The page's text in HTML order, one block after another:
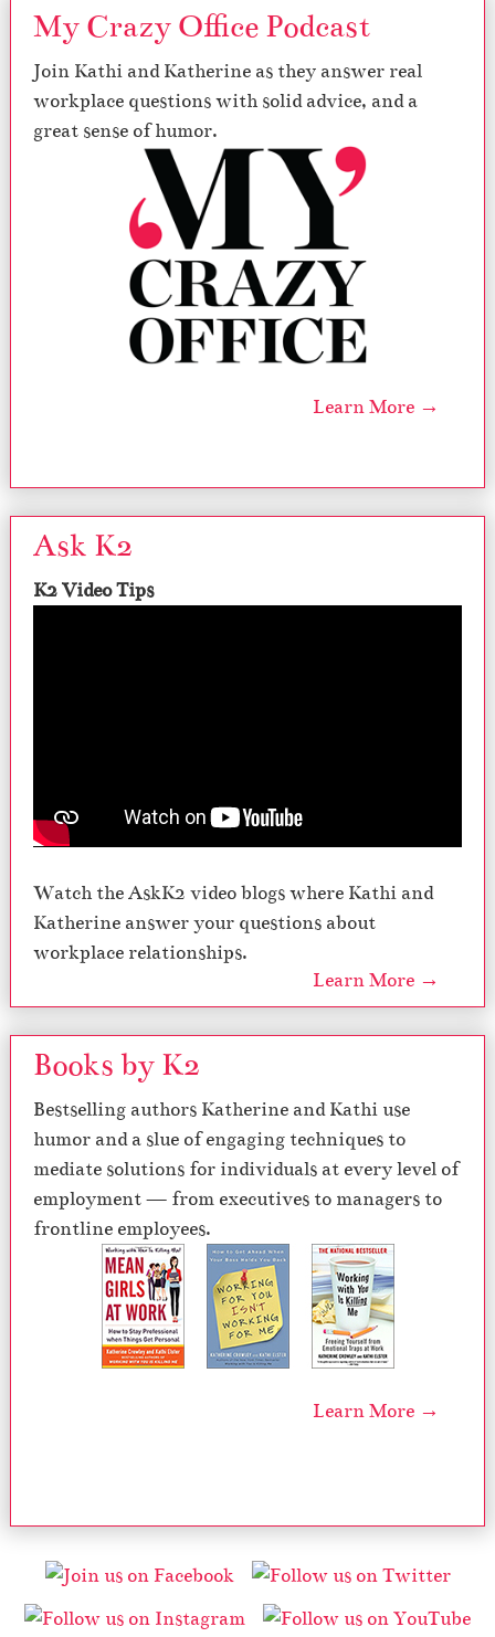
My Crazy Office Podcast
Join Kathi and Katherine as they answer real
workplace questions with solid advice, and a
great sense of humor.
Learn More →
Ask K2
K2 Video Tips
Watch the AskK2 video blogs where Kathi and
Katherine answer your questions about
workplace relationships.
Learn More →
Books by K2
Bestselling authors Katherine and Kathi use
humor and a slue of engaging techniques to
mediate solutions for individuals at every level of
employment — from executives to managers to
frontline employees.
Learn More →